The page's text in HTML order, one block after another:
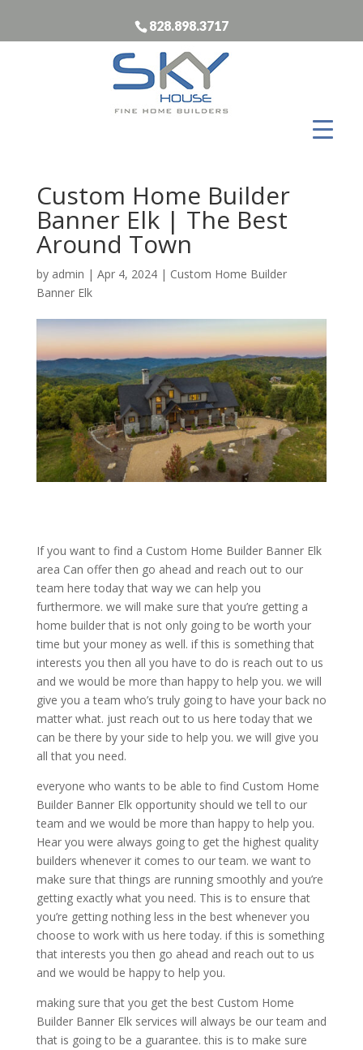
828.898.3717
Custom Home Builder
Banner Elk | The Best
Around Town
by admin | Apr 4, 2024| Custom Home Builder
Banner Elk
If you want to find a Custom Home Builder Banner Elk
area Can offer then go ahead and reach out to our
team here today that way we can help you
furthermore. we will make sure that you’re getting a
home builder that is not only going to be worth your
time but your money as well. if this is something that
interests you then all you have to do is reach out to us
and we would be more than happy to help you. we will
give you a team who’s truly going to have your back no
matter what. just reach out to us here today that we
can be there by your side to help you. we will give you
all that you need.
everyone who wants to be able to find Custom Home
Builder Banner Elk opportunity should we tell to our
team and we would be more than happy to help you.
Hear you were always going to get the highest quality
builders whenever it comes to our team. we want to
make sure that things are running smoothly and you’re
getting exactly what you need. This is to ensure that
you’re getting nothing less in the best whenever you
choose to work with us here today. if this is something
that interests you then go ahead and reach out to us
and we would be happy to help you.
making sure that you get the best Custom Home
Builder Banner Elk services will always be our team and
that is going to be a guarantee. this is to make sure